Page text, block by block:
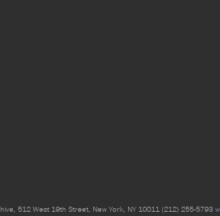
512 West 19th Street, New York, NY 10011 (212) 255-5793